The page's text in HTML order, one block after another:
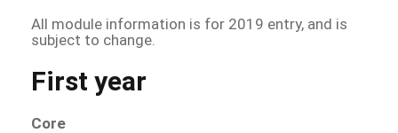
All module information is for 2019 entry, and is
subject to change.
First year
Core